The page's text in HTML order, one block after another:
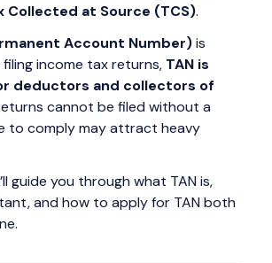
Collected at Source (TCS).
Account Number)is
income tax returns, TAN is
deductors and collectors of
cannot be filed without a
to comply may attract heavy
guide you through what TAN is,
and how to apply for TAN both